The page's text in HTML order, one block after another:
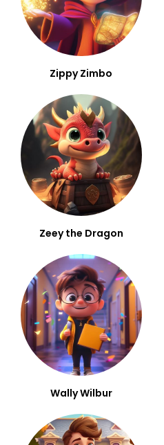
Zippy Zimbo
Zeey the Dragon
Wally Wilbur